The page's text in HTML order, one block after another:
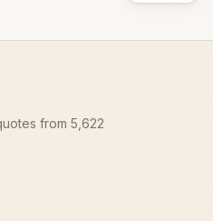
from 5,622